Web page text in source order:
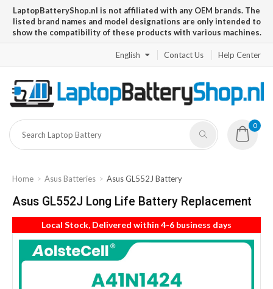
LaptopBatteryShop.nl is not affiliated with any OEM brands. The
listed brand names and model designations are only intended to
show the compatibility of these products with various machines.
English Contact Us Help Center
0
Home Asus Batteries Asus GL552J Battery
Asus GL552J Long Life Battery Replacement
Local Stock, Delivered within 4-6 business days